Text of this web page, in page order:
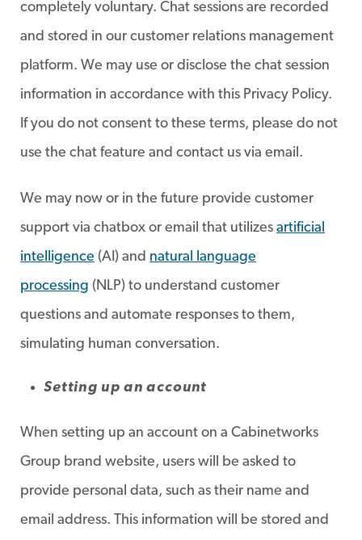
completely voluntary. Chat sessions are recorded
and stored in our customer relations management
platform. We may use or disclose the chat session
information in accordance with this Privacy Policy.
If you do not consent to these terms, please do not
use the chat feature and contact us via email.
We may now or in the future provide customer
support via chatbox or email that utilizes artificial
intelligence (AI) and natural language
processing (NLP) to understand customer
questions and automate responses to them,
simulating human conversation.
Setting up an account
When setting up an account on a Cabinetworks
Group brand website, users will be asked to
provide personal data, such as their name and
email address. This information will be stored and